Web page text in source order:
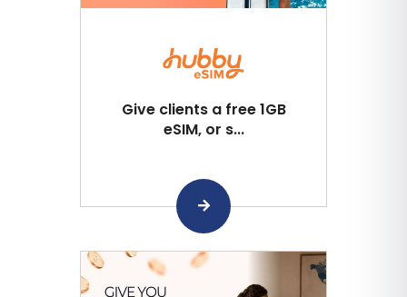
Give clients a free 1GB
eSIM, or s...